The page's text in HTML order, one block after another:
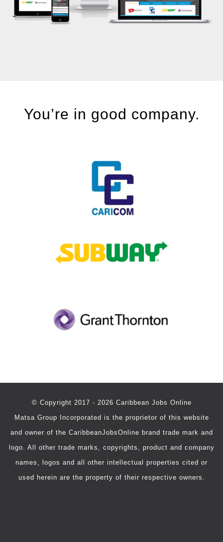
You’re in good company.
© Copyright 2017 - 2026 Caribbean Jobs Online
Matsa Group Incorporated is the proprietor of this website
and owner of the CaribbeanJobsOnline brand trade mark and
logo. All other trade marks, copyrights, product and company
names, logos and all other intellectual properties cited or
used herein are the property of their respective owners.